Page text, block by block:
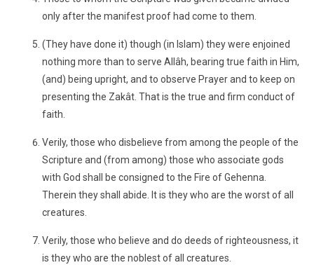
only after the manifest proof had come to them.
(They have done it) though (in Islam) they were enjoined
nothing more than to serve Allâh, bearing true faith in Him,
(and) being upright, and to observe Prayer and to keep on
presenting the Zakât. That is the true and firm conduct of
faith.
Verily, those who disbelieve from among the people of the
Scripture and (from among) those who associate gods
with God shall be consigned to the Fire of Gehenna.
Therein they shall abide. It is they who are the worst of all
creatures.
Verily, those who believe and do deeds of righteousness, it
is they who are the noblest of all creatures.